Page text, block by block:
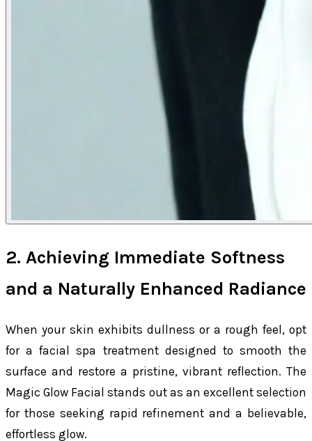
2. Achieving Immediate Softness
and a Naturally Enhanced Radiance
When your skin exhibits dullness or a rough feel, opt
for a facial spa treatment designed to smooth the
surface and restore a pristine, vibrant reflection. The
Magic Glow Facial stands out as an excellent selection
for those seeking rapid refinement and a believable,
effortless glow.